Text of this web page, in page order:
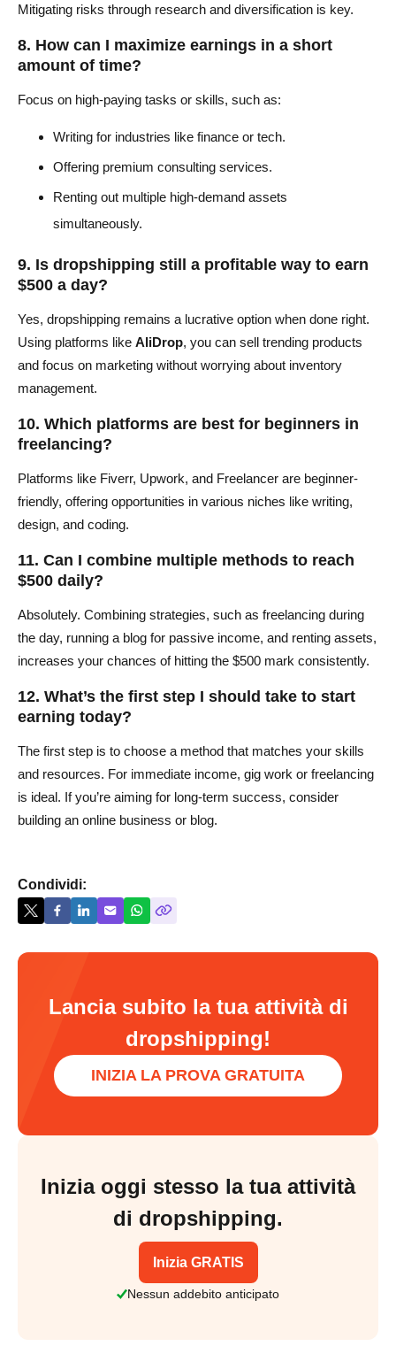
Mitigating risks through research and diversification is key.
8. How can I maximize earnings in a short
amount of time?
Focus on high-paying tasks or skills, such as:
Writing for industries like finance or tech.
Offering premium consulting services.
Renting out multiple high-demand assets
simultaneously.
9. Is dropshipping still a profitable way to earn
$500 a day?
Yes, dropshipping remains a lucrative option when done right.
Using platforms like AliDrop, you can sell trending products
and focus on marketing without worrying about inventory
management.
10. Which platforms are best for beginners in
freelancing?
Platforms like Fiverr, Upwork, and Freelancer are beginner-
friendly, offering opportunities in various niches like writing,
design, and coding.
11. Can I combine multiple methods to reach
$500 daily?
Absolutely. Combining strategies, such as freelancing during
the day, running a blog for passive income, and renting assets,
increases your chances of hitting the $500 mark consistently.
12. What’s the first step I should take to start
earning today?
The first step is to choose a method that matches your skills
and resources. For immediate income, gig work or freelancing
is ideal. If you’re aiming for long-term success, consider
building an online business or blog.
Condividi:
Lancia subito la tua attività di
dropshipping!
INIZIA LA PROVA GRATUITA
Inizia oggi stesso la tua attività
di dropshipping.
Inizia GRATIS
Nessun addebito anticipato